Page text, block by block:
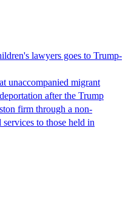
lawyers goes to Trump-
unaccompanied migrant
after the Trump
firm through a non-
to those held in